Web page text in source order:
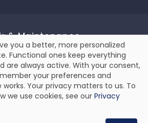
& Maintenance
repair & maintenance service for
including laser and label
and mobile computers.
you a better, more personalized
Functional ones keep everything
are always active. With your consent,
your preferences and
Your privacy matters to us. To
we use cookies, see our Privacy